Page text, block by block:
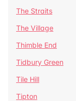
The Straits
The Village
Thimble End
Tidbury Green
Tile Hill
Tipton